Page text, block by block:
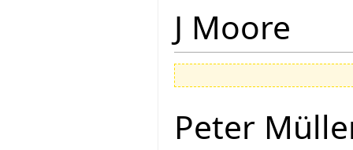
J Moore
Peter